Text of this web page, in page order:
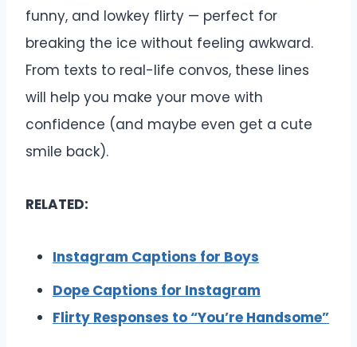
funny, and lowkey flirty — perfect for
breaking the ice without feeling awkward.
From texts to real-life convos, these lines
will help you make your move with
confidence (and maybe even get a cute
smile back).
RELATED:
Instagram Captions for Boys
Dope Captions for Instagram
Flirty Responses to “You’re Handsome”